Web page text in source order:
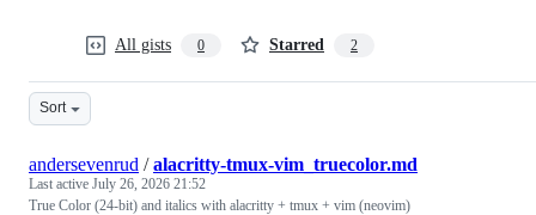
All gists 0 Starred 2
Sort
andersevenrud /alacritty-tmux-vim_truecolor.md
Last active July 26, 2026 21:52
True Color (24-bit) and italics with alacritty + tmux + vim (neovim)